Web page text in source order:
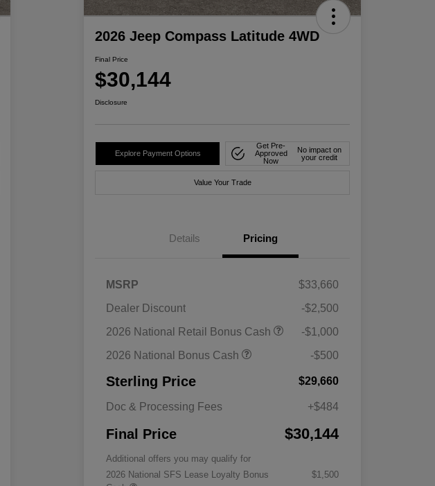
2026 Jeep Compass Latitude 4WD
Final Price
$30,144
Disclosure
Explore Payment Options
Get Pre-
Approved
Now
No impact on
your credit
Value Your Trade
Details Pricing
MSRP
$33,660
Dealer Discount
-$2,500
2026 National Retail Bonus Cash
-$1,000
2026 National Bonus Cash
-$500
Sterling Price $29,660
Doc & Processing Fees +$484
Final Price $30,144
Additional offers you may qualify for
2026 National SFS Lease Loyalty Bonus
$1,500